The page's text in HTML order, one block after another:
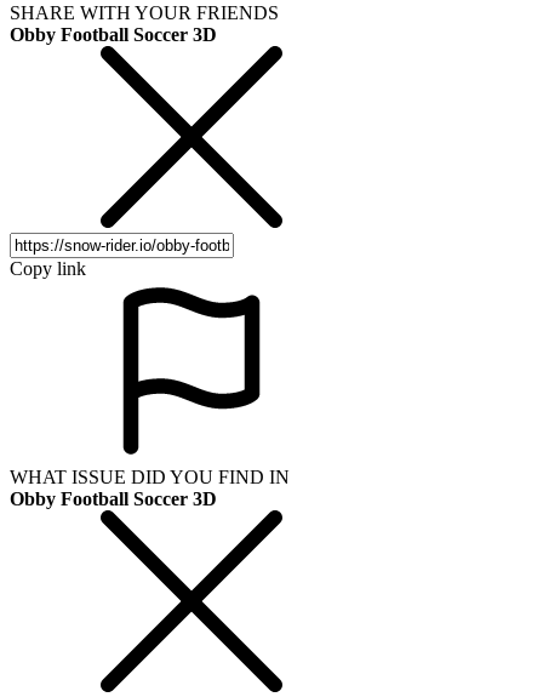
SHARE WITH YOUR FRIENDS
Obby Football Soccer 3D
Copy link
WHAT ISSUE DID YOU FIND IN
Obby Football Soccer 3D